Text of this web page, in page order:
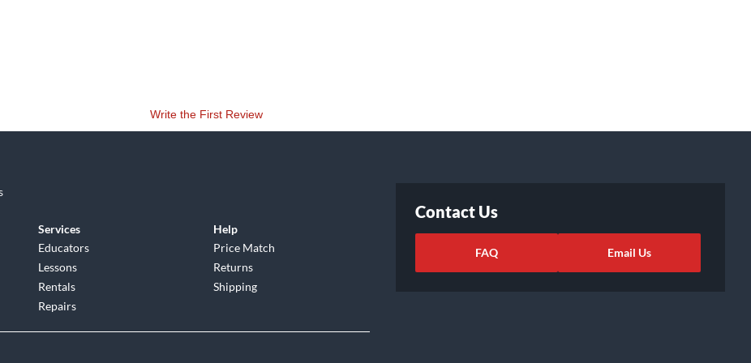
Write the First Review
Services
Educators
Lessons
Rentals
Repairs
Help
Price Match
Returns
Shipping
Contact Us
FAQ Email Us